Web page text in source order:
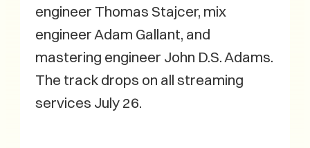
engineer Thomas Stajcer, mix
engineer Adam Gallant, and
mastering engineer John D.S. Adams.
The track drops on all streaming
services July 26.